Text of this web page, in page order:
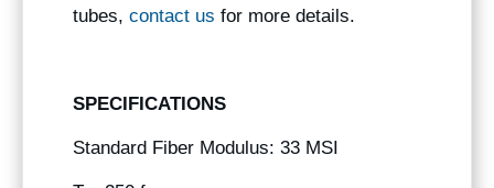
tubes, contact us for more details.
SPECIFICATIONS
Standard Fiber Modulus: 33 MSI